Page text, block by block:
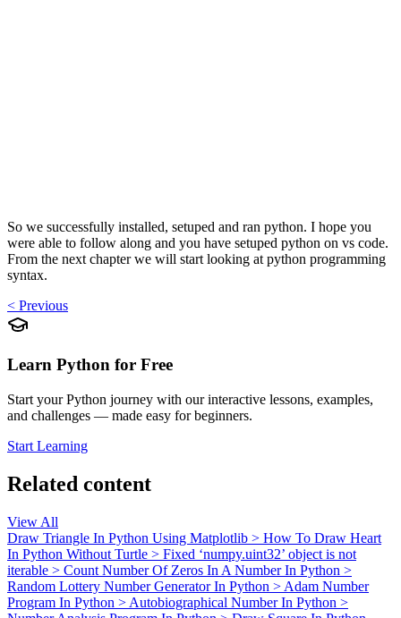
So we successfully installed, setuped and ran python. I hope you
were able to follow along and you have setuped python on vs code.
From the next chapter we will start looking at python programming
syntax.
< Previous
Learn Python for Free
Start your Python journey with our interactive lessons, examples,
and challenges — made easy for beginners.
Start Learning
Related content
View All
Draw Triangle In Python Using Matplotlib > How To Draw Heart
In Python Without Turtle > Fixed ‘numpy.uint32’ object is not
iterable > Count Number Of Zeros In A Number In Python >
Random Lottery Number Generator In Python > Adam Number
Program In Python > Autobiographical Number In Python >